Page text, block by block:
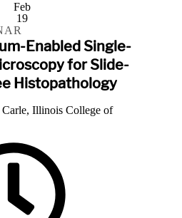
Feb
19
Enabled Single-
for Slide-
Histopathology
Carle, Illinois College of